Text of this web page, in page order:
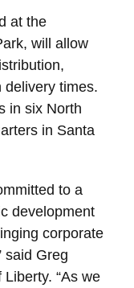
at the
will allow
delivery times.
in six North
in Santa
to a
development
corporate
said Greg
“As we